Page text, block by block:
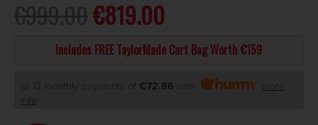
€819.00
Includes FREE TaylorMade Cart Bag Worth €159
or 12 monthly payments of €72.86 with
more
info